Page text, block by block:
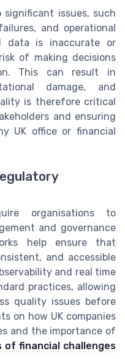
issues, such
and operational
data is inaccurate or
of making decisions
This can result in
damage, and
is therefore critical
and ensuring
UK office or financial
organisations to
and governance
help ensure that
and accessible
and real time
practices, allowing
quality issues before
on how UK companies
and the importance of
of financial challenges